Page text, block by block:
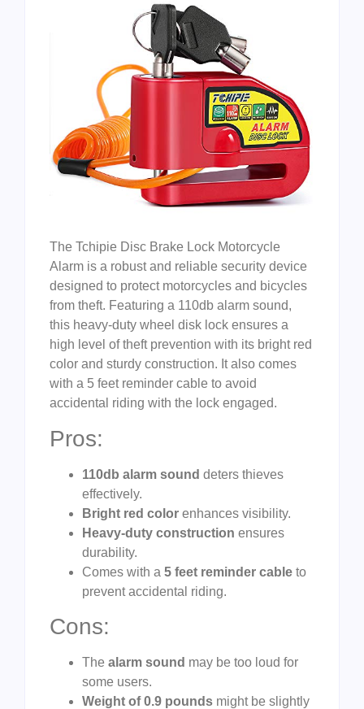
The Tchipie Disc Brake Lock Motorcycle
Alarm is a robust and reliable security device
designed to protect motorcycles and bicycles
from theft. Featuring a 110db alarm sound,
this heavy-duty wheel disk lock ensures a
high level of theft prevention with its bright red
color and sturdy construction. It also comes
with a 5 feet reminder cable to avoid
accidental riding with the lock engaged.
Pros:
110db alarm sound deters thieves
effectively.
Bright red color enhances visibility.
Heavy-duty construction ensures
durability.
Comes with a 5 feet reminder cable to
prevent accidental riding.
Cons:
The alarm sound may be too loud for
some users.
Weight of 0.9 pounds might be slightly